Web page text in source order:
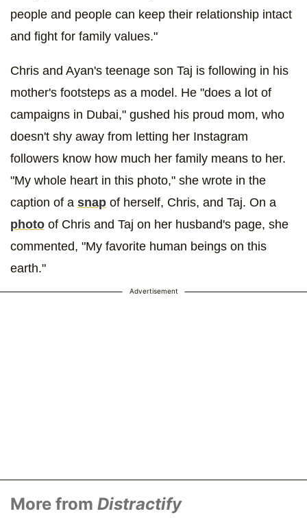
people and people can keep their relationship intact
and fight for family values."
Chris and Ayan's teenage son Taj is following in his
mother's footsteps as a model. He "does a lot of
campaigns in Dubai," gushed his proud mom, who
doesn't shy away from letting her Instagram
followers know how much her family means to her.
"My whole heart in this photo," she wrote in the
caption of a snap of herself, Chris, and Taj. On a
photo of Chris and Taj on her husband's page, she
commented, "My favorite human beings on this
earth."
Advertisement
More from Distractify